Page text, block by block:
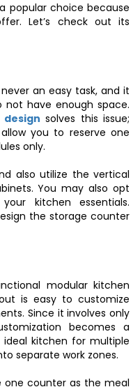
popular choice because
Let’s check out its
an easy task, and it
have enough space.
solves this issue;
you to reserve one
only.
also utilize the vertical
You may also opt
kitchen essentials.
the storage counter
modular kitchen
is easy to customize
Since it involves only
becomes a
kitchen for multiple
separate work zones.
one counter as the meal